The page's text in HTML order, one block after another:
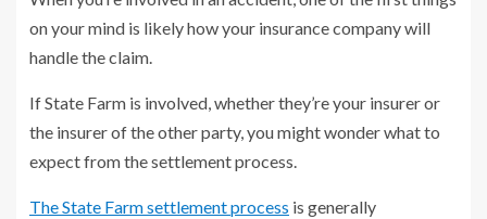
on your mind is likely how your insurance company will
handle the claim.
If State Farm is involved, whether they’re your insurer or
the insurer of the other party, you might wonder what to
expect from the settlement process.
The State Farm settlement process is generally